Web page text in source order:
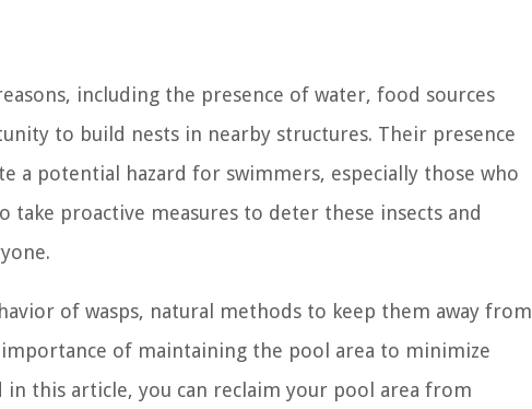
including the presence of water, food sources
to build nests in nearby structures. Their presence
a potential hazard for swimmers, especially those who
proactive measures to deter these insects and
of wasps, natural methods to keep them away from
of maintaining the pool area to minimize
this article, you can reclaim your pool area from